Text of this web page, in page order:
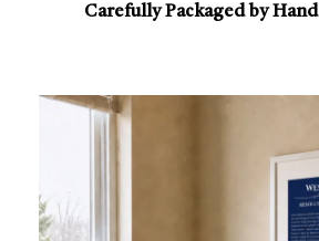
Carefully Packaged by Hand